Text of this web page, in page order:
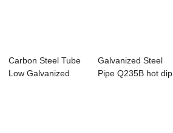
Carbon Steel Tube
Low Galvanized
Galvanized Steel
Pipe Q235B hot dip